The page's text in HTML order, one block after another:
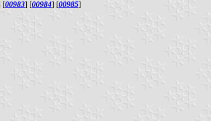
[00983] [00984] [00985]